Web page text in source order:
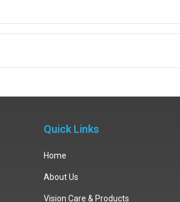
Quick Links
Home
About Us
Vision Care & Products